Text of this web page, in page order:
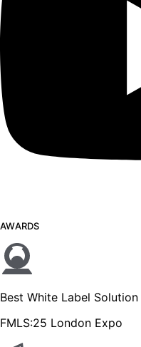
AWARDS
Best White Label Solution
FMLS:25 London Expo